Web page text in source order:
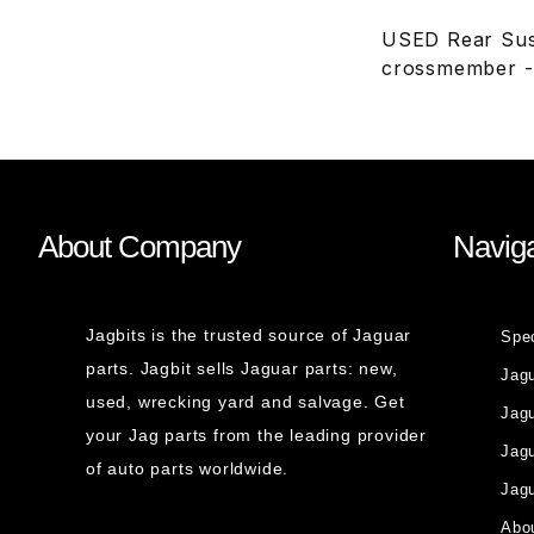
USED Rear
crossmember -
About Company
Jagbits is the trusted source of Jaguar
parts. Jagbit sells Jaguar parts: new,
used, wrecking yard and salvage. Get
your Jag parts from the leading provider
of auto parts worldwide.